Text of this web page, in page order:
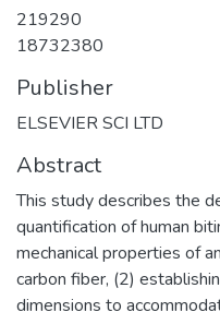
219290
18732380
Publisher
ELSEVIER SCI LTD
Abstract
This study describes the
quantification of human
mechanical properties of
carbon fiber, (2)
dimensions to